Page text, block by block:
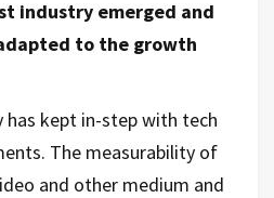
industry emerged and
to the growth
has kept in-step with tech
The measurability of
and other medium and